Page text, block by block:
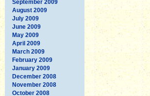
September 2009
August 2009
July 2009
June 2009
May 2009
April 2009
March 2009
February 2009
January 2009
December 2008
November 2008
October 2008